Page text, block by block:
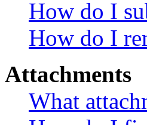
How do I
How do I
Attachments
What